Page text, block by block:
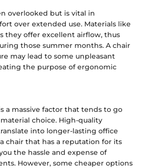
overlooked but is vital in
over extended use. Materials like
they offer excellent airflow, thus
those summer months. A chair
may lead to some unpleasant
the purpose of ergonomic
a massive factor that tends to go
choice. High-quality
into longer-lasting office
chair that has a reputation for its
the hassle and expense of
However, some cheaper options